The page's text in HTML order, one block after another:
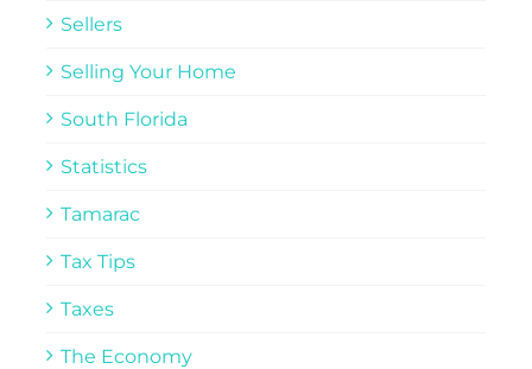
Sellers
Selling Your Home
South Florida
Statistics
Tamarac
Tax Tips
Taxes
The Economy